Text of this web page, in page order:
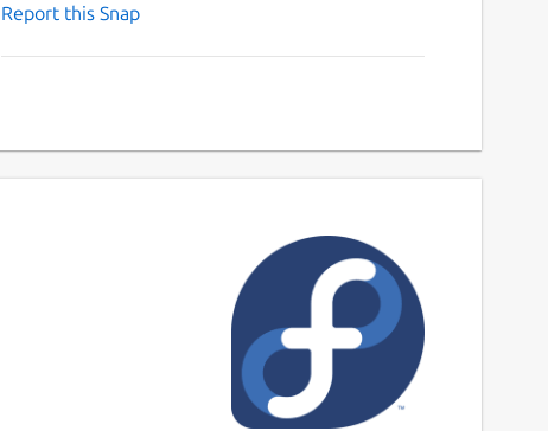
Report this Snap